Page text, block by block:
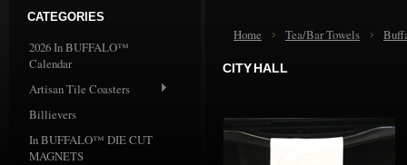
CATEGORIES
2026 In BUFFALO™
Calendar
Artisan Tile Coasters
Billievers
In BUFFALO™ DIE CUT
MAGNETS
Home Tea/Bar Towels
CITY HALL